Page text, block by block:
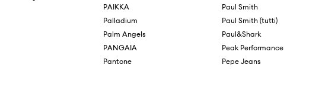
PAIKKA
Palladium
Palm Angels
PANGAIA
Pantone
Paul Smith
Paul Smith (tutti)
Paul&Shark
Peak Performance
Pepe Jeans